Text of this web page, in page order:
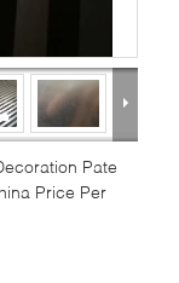
Pate
Price Per